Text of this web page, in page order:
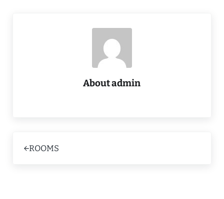
Aboutadmin
ROOMS